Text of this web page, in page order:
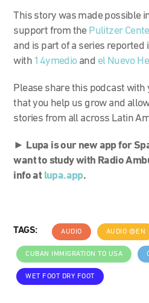
This story was made possible
support from the Pulitzer
and is part of a series reported
with 14ymedioand el Nuevo
Please share this podcast with
that you help us grow and
stories from all across Latin
► Lupa is our new app for
want to study with Radio
info at lupa.app.
TAGS: AUDIO AUDIO @EN
CUBAN IMMIGRATION TO USA
WET FOOT DRY FOOT